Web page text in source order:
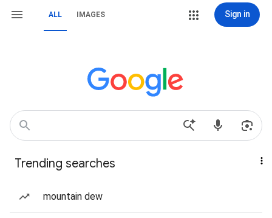
ALL IMAGES Sign in
Trending searches
mountain dew